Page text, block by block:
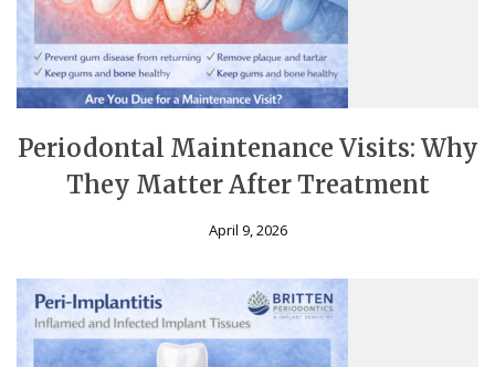
Periodontal Maintenance Visits: Why
They Matter After Treatment
April 9, 2026